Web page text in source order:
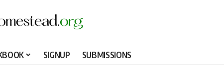
SIGNUP SUBMISSIONS